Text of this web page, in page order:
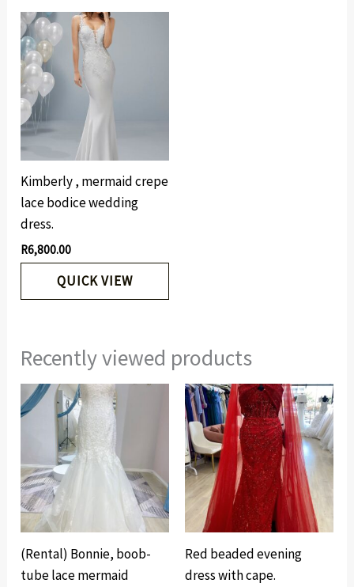
Kimberly , mermaid crepe
lace bodice wedding
dress.
R6,800.00
QUICK VIEW
Recently viewed products
(Rental) Bonnie, boob-
tube lace mermaid
Red beaded evening
dress with cape.